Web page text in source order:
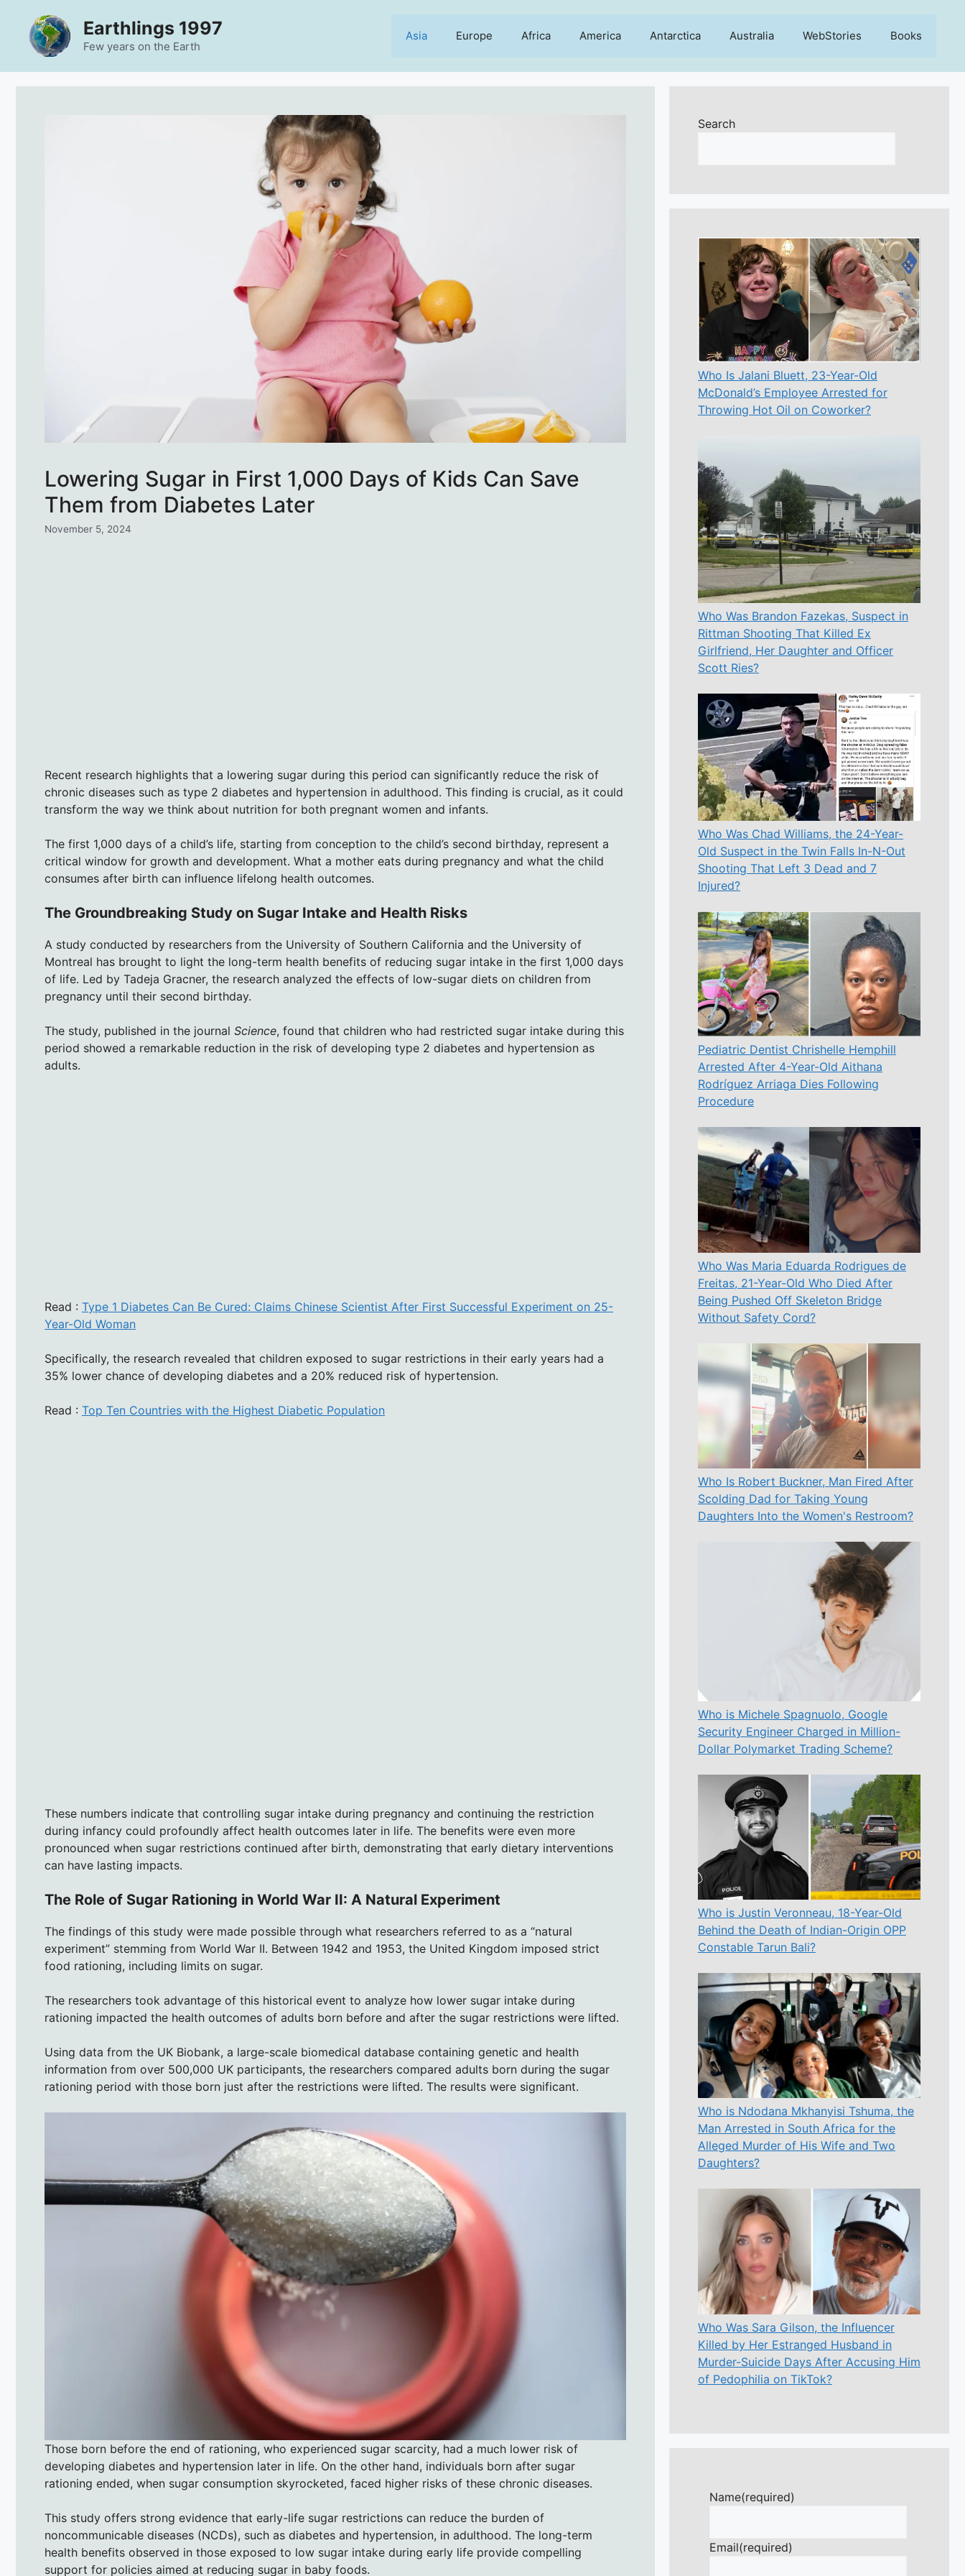
content
Earthlings 1997
Few years on the Earth
Asia Europe Africa America Antarctica Australia WebStories Books
Lowering Sugar in First 1,000 Days of Kids Can Save
Them from Diabetes Later
November 5, 2024
Recent research highlights that a lowering sugar during this period can significantly reduce the risk of
chronic diseases such as type 2 diabetes and hypertension in adulthood. This finding is crucial, as it could
transform the way we think about nutrition for both pregnant women and infants.
The first 1,000 days of a child’s life, starting from conception to the child’s second birthday, represent a
critical window for growth and development. What a mother eats during pregnancy and what the child
consumes after birth can influence lifelong health outcomes.
The Groundbreaking Study on Sugar Intake and Health Risks
A study conducted by researchers from the University of Southern California and the University of
Montreal has brought to light the long-term health benefits of reducing sugar intake in the first 1,000 days
of life. Led by Tadeja Gracner, the research analyzed the effects of low-sugar diets on children from
pregnancy until their second birthday.
The study, published in the journal Science, found that children who had restricted sugar intake during this
period showed a remarkable reduction in the risk of developing type 2 diabetes and hypertension as
adults.
Read : Type 1 Diabetes Can Be Cured: Claims Chinese Scientist After First Successful Experiment on 25-
Year-Old Woman
Specifically, the research revealed that children exposed to sugar restrictions in their early years had a
35% lower chance of developing diabetes and a 20% reduced risk of hypertension.
Read : Top Ten Countries with the Highest Diabetic Population
These numbers indicate that controlling sugar intake during pregnancy and continuing the restriction
during infancy could profoundly affect health outcomes later in life. The benefits were even more
pronounced when sugar restrictions continued after birth, demonstrating that early dietary interventions
can have lasting impacts.
The Role of Sugar Rationing in World War II: A Natural Experiment
The findings of this study were made possible through what researchers referred to as a “natural
experiment” stemming from World War II. Between 1942 and 1953, the United Kingdom imposed strict
food rationing, including limits on sugar.
The researchers took advantage of this historical event to analyze how lower sugar intake during
rationing impacted the health outcomes of adults born before and after the sugar restrictions were lifted.
Using data from the UK Biobank, a large-scale biomedical database containing genetic and health
information from over 500,000 UK participants, the researchers compared adults born during the sugar
rationing period with those born just after the restrictions were lifted. The results were significant.
Those born before the end of rationing, who experienced sugar scarcity, had a much lower risk of
developing diabetes and hypertension later in life. On the other hand, individuals born after sugar
rationing ended, when sugar consumption skyrocketed, faced higher risks of these chronic diseases.
This study offers strong evidence that early-life sugar restrictions can reduce the burden of
noncommunicable diseases (NCDs), such as diabetes and hypertension, in adulthood. The long-term
health benefits observed in those exposed to low sugar intake during early life provide compelling
support for policies aimed at reducing sugar in baby foods.
Search
Who Is Jalani Bluett, 23-Year-Old
McDonald’s Employee Arrested for
Throwing Hot Oil on Coworker?
Who Was Brandon Fazekas, Suspect in
Rittman Shooting That Killed Ex
Girlfriend, Her Daughter and Officer
Scott Ries?
Who Was Chad Williams, the 24-Year-
Old Suspect in the Twin Falls In-N-Out
Shooting That Left 3 Dead and 7
Injured?
Pediatric Dentist Chrishelle Hemphill
Arrested After 4-Year-Old Aithana
Rodríguez Arriaga Dies Following
Procedure
Who Was Maria Eduarda Rodrigues de
Freitas, 21-Year-Old Who Died After
Being Pushed Off Skeleton Bridge
Without Safety Cord?
Who Is Robert Buckner, Man Fired After
Scolding Dad for Taking Young
Daughters Into the Women's Restroom?
Who is Michele Spagnuolo, Google
Security Engineer Charged in Million-
Dollar Polymarket Trading Scheme?
Who is Justin Veronneau, 18-Year-Old
Behind the Death of Indian-Origin OPP
Constable Tarun Bali?
Who is Ndodana Mkhanyisi Tshuma, the
Man Arrested in South Africa for the
Alleged Murder of His Wife and Two
Daughters?
Who Was Sara Gilson, the Influencer
Killed by Her Estranged Husband in
Murder-Suicide Days After Accusing Him
of Pedophilia on TikTok?
Name(required)
Email(required)